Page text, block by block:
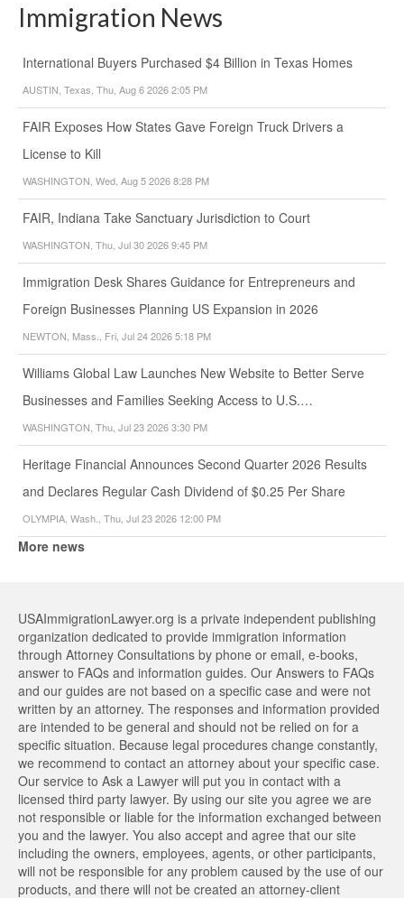
Immigration News
International Buyers Purchased $4 Billion in Texas Homes
AUSTIN, Texas, Thu, Aug 6 2026 2:05 PM
FAIR Exposes How States Gave Foreign Truck Drivers a
License to Kill
WASHINGTON, Wed, Aug 5 2026 8:28 PM
FAIR, Indiana Take Sanctuary Jurisdiction to Court
WASHINGTON, Thu, Jul 30 2026 9:45 PM
Immigration Desk Shares Guidance for Entrepreneurs and
Foreign Businesses Planning US Expansion in 2026
NEWTON, Mass., Fri, Jul 24 2026 5:18 PM
Williams Global Law Launches New Website to Better Serve
Businesses and Families Seeking Access to U.S.…
WASHINGTON, Thu, Jul 23 2026 3:30 PM
Heritage Financial Announces Second Quarter 2026 Results
and Declares Regular Cash Dividend of $0.25 Per Share
OLYMPIA, Wash., Thu, Jul 23 2026 12:00 PM
More news
USAImmigrationLawyer.org is a private independent publishing
organization dedicated to provide immigration information
through Attorney Consultations by phone or email, e-books,
answer to FAQs and information guides. Our Answers to FAQs
and our guides are not based on a specific case and were not
written by an attorney. The responses and information provided
are intended to be general and should not be relied on for a
specific situation. Because legal procedures change constantly,
we recommend to contact an attorney about your specific case.
Our service to Ask a Lawyer will put you in contact with a
licensed third party lawyer. By using our site you agree we are
not responsible or liable for the information exchanged between
you and the lawyer. You also accept and agree that our site
including the owners, employees, agents, or other participants,
will not be responsible for any problem caused by the use of our
products, and there will not be created an attorney-client